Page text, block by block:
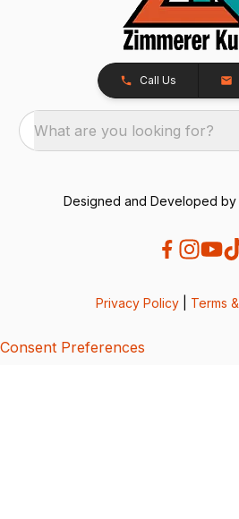
Call Us
What are you looking for?
Designed and Developed by
Privacy Policy Terms
Consent Preferences